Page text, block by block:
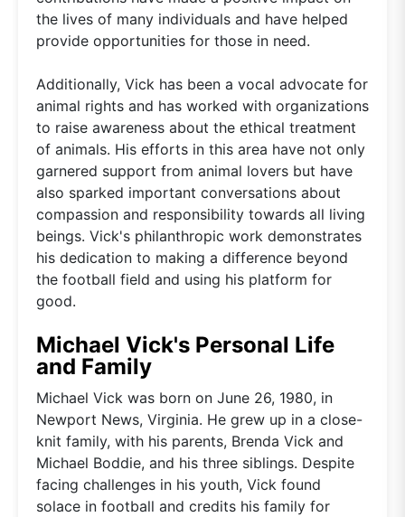
the lives of many individuals and have helped
provide opportunities for those in need.
Additionally, Vick has been a vocal advocate for
animal rights and has worked with organizations
to raise awareness about the ethical treatment
of animals. His efforts in this area have not only
garnered support from animal lovers but have
also sparked important conversations about
compassion and responsibility towards all living
beings. Vick's philanthropic work demonstrates
his dedication to making a difference beyond
the football field and using his platform for
good.
Michael Vick's Personal Life
and Family
Michael Vick was born on June 26, 1980, in
Newport News, Virginia. He grew up in a close-
knit family, with his parents, Brenda Vick and
Michael Boddie, and his three siblings. Despite
facing challenges in his youth, Vick found
solace in football and credits his family for